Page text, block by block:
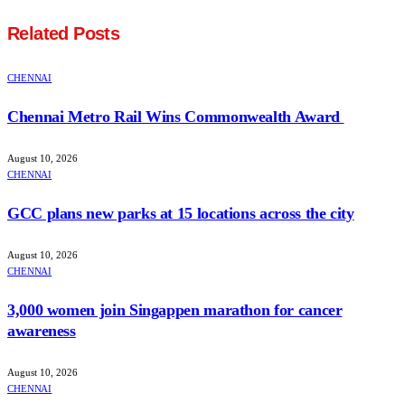
Related Posts
CHENNAI
Chennai Metro Rail Wins Commonwealth Award
August 10, 2026
CHENNAI
GCC plans new parks at 15 locations across the city
August 10, 2026
CHENNAI
3,000 women join Singappen marathon for cancer
awareness
August 10, 2026
CHENNAI